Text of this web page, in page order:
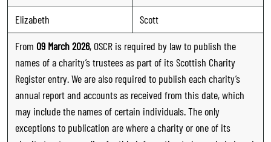
Elizabeth
Scott
From 09 March 2026, OSCR is required by law to publish the
names of a charity’s trustees as part of its Scottish Charity
Register entry. We are also required to publish each charity’s
annual report and accounts as received from this date, which
may include the names of certain individuals. The only
exceptions to publication are where a charity or one of its